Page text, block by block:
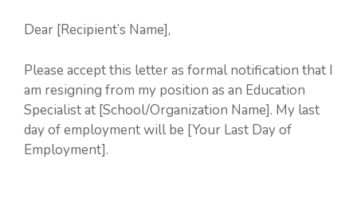
Dear [Recipient’s Name],
Please accept this letter as formal notification that I
am resigning from my position as an Education
Specialist at [School/Organization Name]. My last
day of employment will be [Your Last Day of
Employment].